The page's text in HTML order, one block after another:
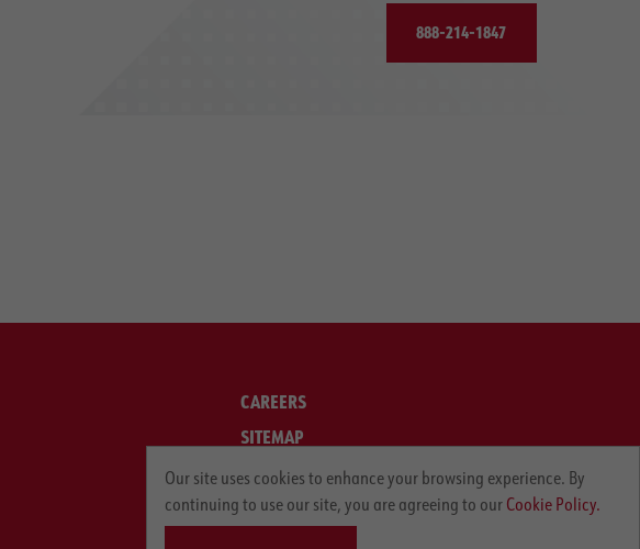
888-214-1847
CAREERS
SITEMAP
LEGAL
PRIVACY POLICY
Our site uses cookies to enhance your browsing experience. By
continuing to use our site, you are agreeing to our Cookie Policy.